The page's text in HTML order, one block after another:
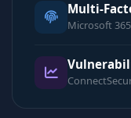
Multi-
Microsoft